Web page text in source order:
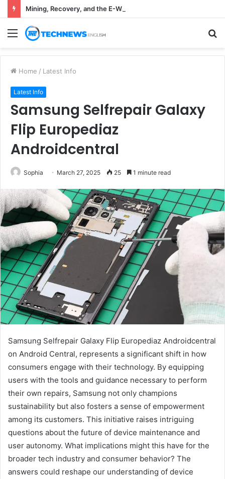
Menu
Home / Latest Info
Latest Info
Samsung Selfrepair Galaxy
Flip Europediaz
Androidcentral
Sophia March 27, 2025 25 1 minute read
Samsung Selfrepair Galaxy Flip Europediaz Androidcentral
on Android Central, represents a significant shift in how
consumers engage with their technology. By equipping
users with the tools and guidance necessary to perform
their own repairs, Samsung not only champions
sustainability but also fosters a sense of empowerment
among its customers. This initiative raises intriguing
questions about the future of device maintenance and
user autonomy. What implications might this have for the
broader tech industry and consumer behavior? The
answers could reshape our understanding of device